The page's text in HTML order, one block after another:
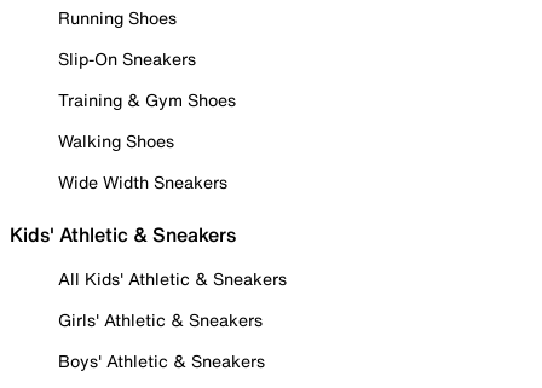
Running Shoes
Slip-On Sneakers
Training & Gym Shoes
Walking Shoes
Wide Width Sneakers
Kids' Athletic & Sneakers
All Kids' Athletic & Sneakers
Girls' Athletic & Sneakers
Boys' Athletic & Sneakers